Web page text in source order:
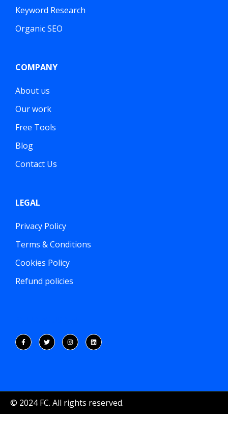
Keyword Research
Organic SEO
COMPANY
About us
Our work
Free Tools
Blog
Contact Us
LEGAL
Privacy Policy
Terms & Conditions
Cookies Policy
Refund policies
© 2024 FC. All rights reserved.